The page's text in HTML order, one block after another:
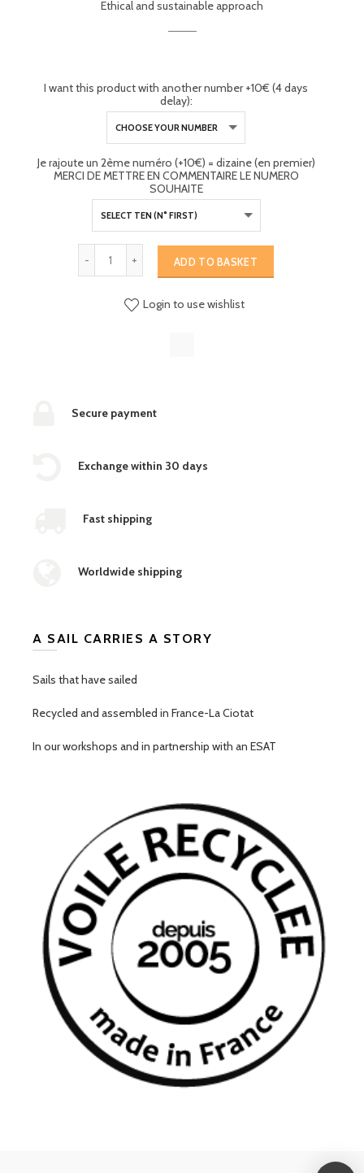
Ethical and sustainable approach
I want this product with another number +10€ (4 days
delay):
Je rajoute un 2ème numéro (+10€) = dizaine (en premier)
MERCI DE METTRE EN COMMENTAIRE LE NUMERO
SOUHAITE
ADD TO BASKET
Login to use wishlist
Secure payment
Exchange within 30 days
Fast shipping
Worldwide shipping
A SAIL CARRIES A STORY
Sails that have sailed
Recycled and assembled in France-La Ciotat
In our workshops and in partnership with an ESAT